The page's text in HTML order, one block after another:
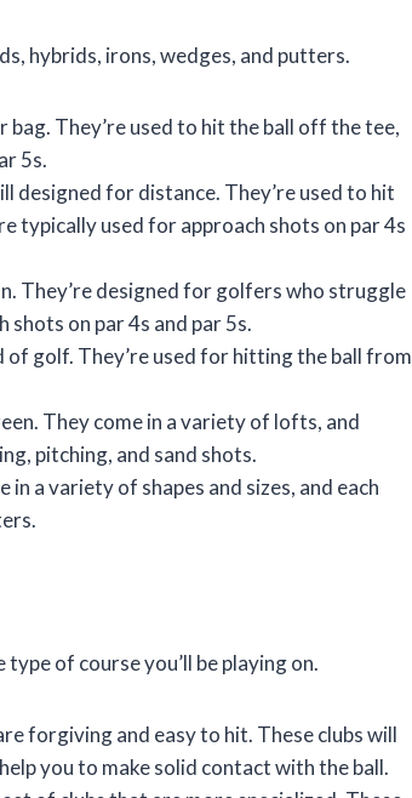
hybrids, irons, wedges, and putters.
They’re used to hit the ball off the tee,
5s.
designed for distance. They’re used to hit
typically used for approach shots on par 4s
They’re designed for golfers who struggle
on par 4s and par 5s.
of golf. They’re used for hitting the ball from
They come in a variety of lofts, and
pitching, and sand shots.
a variety of shapes and sizes, and each
of course you’ll be playing on.
forgiving and easy to hit. These clubs will
you to make solid contact with the ball.